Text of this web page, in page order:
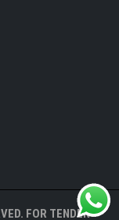
FOR TENDER